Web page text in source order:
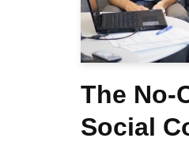
The No-
Social